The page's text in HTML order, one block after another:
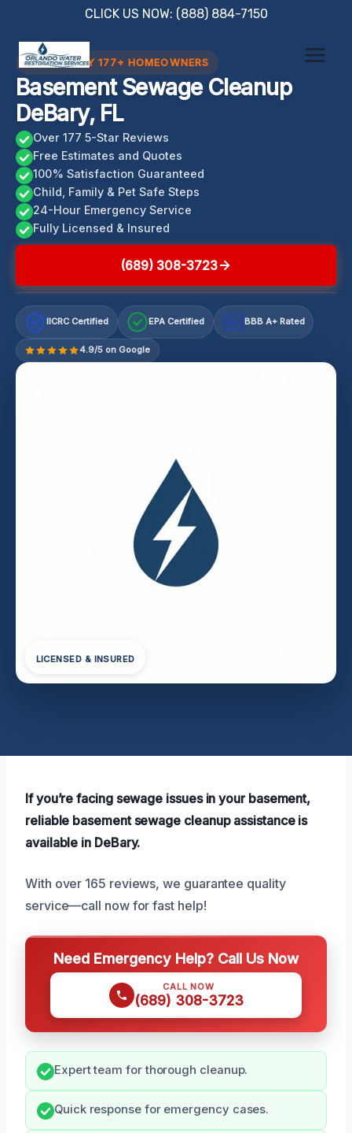
content
CLICK US NOW: (888) 884-7150
TRUSTED BY 177+ HOMEOWNERS
Basement Sewage Cleanup
DeBary, FL
Over 177 5-Star Reviews
Free Estimates and Quotes
100% Satisfaction Guaranteed
Child, Family & Pet Safe Steps
24-Hour Emergency Service
Fully Licensed & Insured
(689) 308-3723
IICRC Certified EPA Certified A+ BBB A+ Rated
4.9/5 on Google
LICENSED & INSURED
If you’re facing sewage issues in your basement,
reliable basement sewage cleanup assistance is
available in DeBary.
With over 165 reviews, we guarantee quality
service—call now for fast help!
Need Emergency Help? Call Us Now
CALL NOW
(689) 308-3723
Expert team for thorough cleanup.
Quick response for emergency cases.